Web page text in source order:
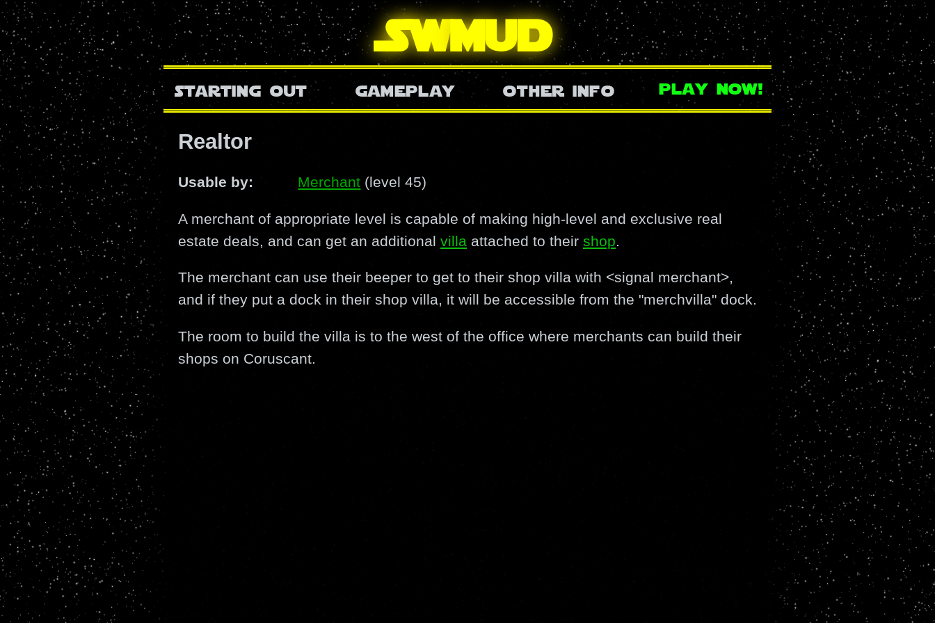
SWmud
starting out gameplay other info play now!
Realtor
Usable by: Merchant (level 45)
A merchant of appropriate level is capable of making high-level and exclusive real
estate deals, and can get an additional villa attached to their shop.
The merchant can use their beeper to get to their shop villa with <signal merchant>,
and if they put a dock in their shop villa, it will be accessible from the "merchvilla" dock.
The room to build the villa is to the west of the office where merchants can build their
shops on Coruscant.